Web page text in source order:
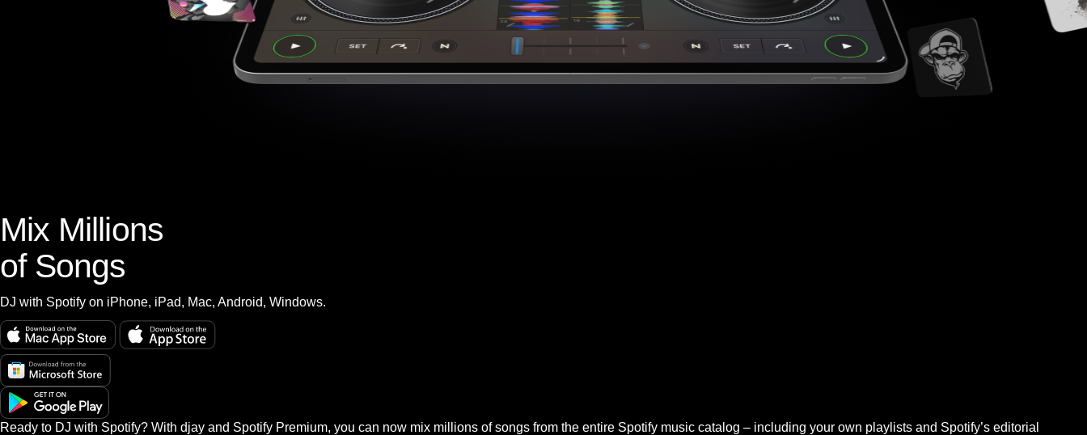
Mix Millions
of Songs
DJ with Spotify on iPhone, iPad, Mac, Android, Windows.
Ready to DJ with Spotify? With djay and Spotify Premium, you can now mix millions of songs from the entire Spotify music catalog – including your own playlists and Spotify’s editorial